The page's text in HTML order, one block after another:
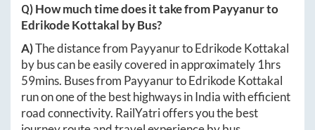
Q) How much time does it take fromPayyanurto
Edrikode Kottakal by Bus?
A)The distance from PayyanurtoEdrikode Kottakal
by bus can be easily covered in approximately 1hrs
59mins. Buses from PayyanurtoEdrikode Kottakal
run on one of the best highways in India with efficient
road connectivity. RailYatri offers you the best